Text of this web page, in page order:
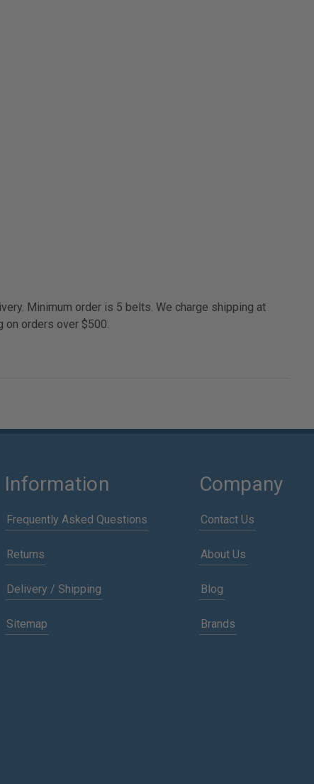
Minimum order is 5 belts. We charge shipping at
orders over $500.
Information
Frequently Asked Questions
Returns
Delivery / Shipping
Sitemap
Company
Contact Us
About Us
Blog
Brands